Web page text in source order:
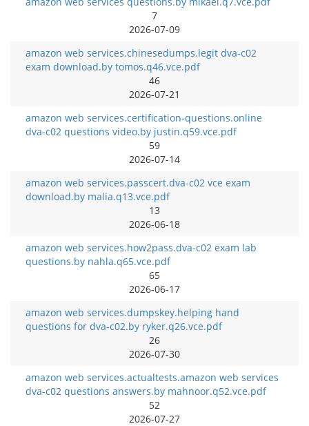
7
2026-07-09
amazon web services.chinesedumps.legit dva-c02
exam download.by tomos.q46.vce.pdf
46
2026-07-21
amazon web services.certification-questions.online
dva-c02 questions video.by justin.q59.vce.pdf
59
2026-07-14
amazon web services.passcert.dva-c02 vce exam
download.by malia.q13.vce.pdf
13
2026-06-18
amazon web services.how2pass.dva-c02 exam lab
questions.by nahla.q65.vce.pdf
65
2026-06-17
amazon web services.dumpskey.helping hand
questions for dva-c02.by ryker.q26.vce.pdf
26
2026-07-30
amazon web services.actualtests.amazon web services
dva-c02 questions answers.by mahnoor.q52.vce.pdf
52
2026-07-27